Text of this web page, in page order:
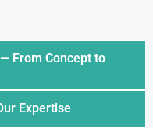
From Concept to
Expertise